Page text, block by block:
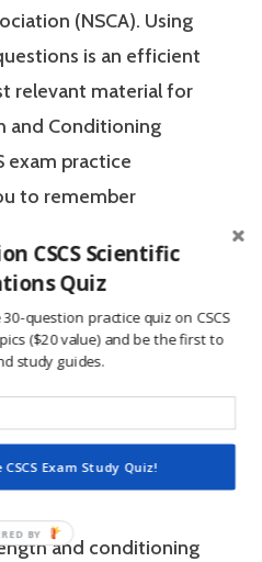
(NSCA). Using
is an efficient
relevant material for
and Conditioning
exam practice
to remember
pressure
Strength and
designates that a
the scientific and
to assist
physical
and conditioning
CSCS Scientific
Quiz
question practice quiz on CSCS
($20 value) and be the first to
study guides.
Exam Study Quiz!